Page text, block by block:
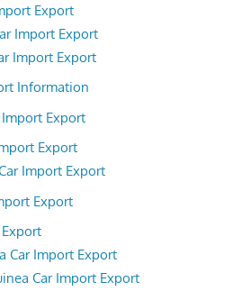
Export
Import Export
Import Export
Information
Export
Export
Import Export
Export
Car Import Export
Car Import Export